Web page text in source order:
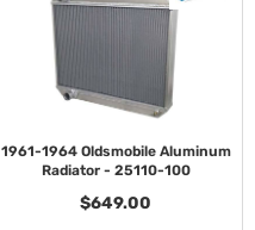
1961-1964 Oldsmobile Aluminum
Radiator - 25110-100
$649.00